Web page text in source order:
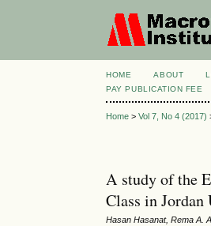
HOME ABOUT
PAY PUBLICATION FEE
Home >Vol 7, No 4 (2017)
A study of the
Class in
Hasan Hasanat, Rema A.